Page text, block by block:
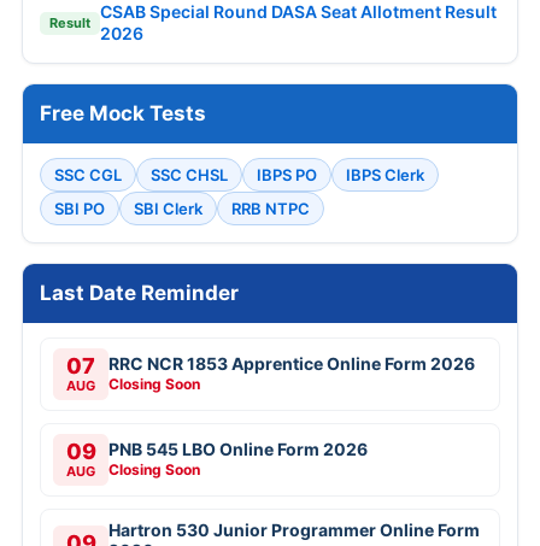
Result
CSAB Special Round DASA Seat Allotment Result
2026
Free Mock Tests
SSC CGL SSC CHSL IBPS PO
IBPS Clerk
SBI PO
SBI Clerk RRB NTPC
Last Date Reminder
07
AUG
RRC NCR 1853 Apprentice Online Form 2026
Closing Soon
09
AUG
PNB 545 LBO Online Form 2026
Closing Soon
Hartron 530 Junior Programmer Online Form